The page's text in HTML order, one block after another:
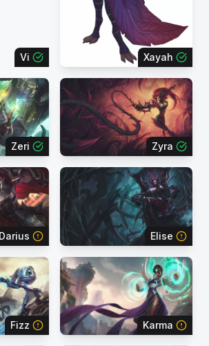
Vi Xayah
Zeri Zyra
Darius Elise
Fizz Karma